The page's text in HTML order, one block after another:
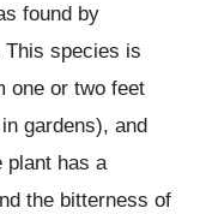
found by
This species is
one or two feet
gardens), and
plant has a
the bitterness of